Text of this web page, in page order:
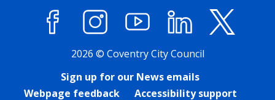
FacebookInstagramYouTube LinkedIn
2026 © Coventry City Council
Sign up for our News emails
Webpage feedback
Accessibility support